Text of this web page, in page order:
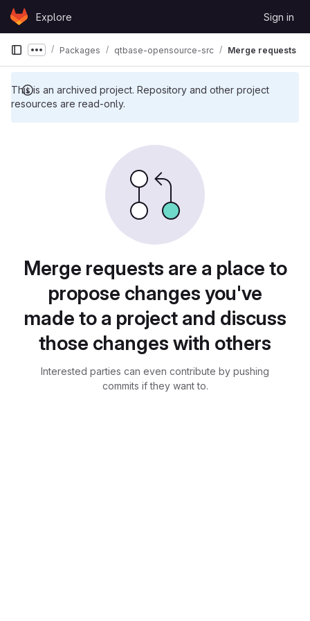
Skip to content
GitLabExplore Sign in
This is an archived project. Repository and other project
resources are read-only.
Show more breadcrumbs
Packages qtbase-opensource-src Merge requests
Merge requests are a place to
propose changes you've
made to a project and discuss
those changes with others
Interested parties can even contribute by pushing
commits if they want to.